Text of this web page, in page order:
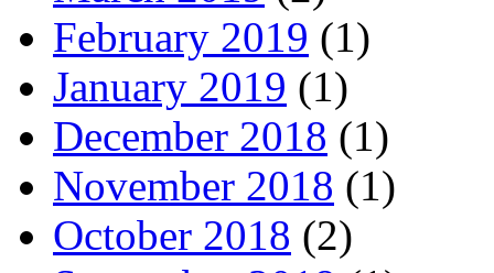
February 2019 (1)
January 2019 (1)
December 2018 (1)
November 2018 (1)
October 2018 (2)